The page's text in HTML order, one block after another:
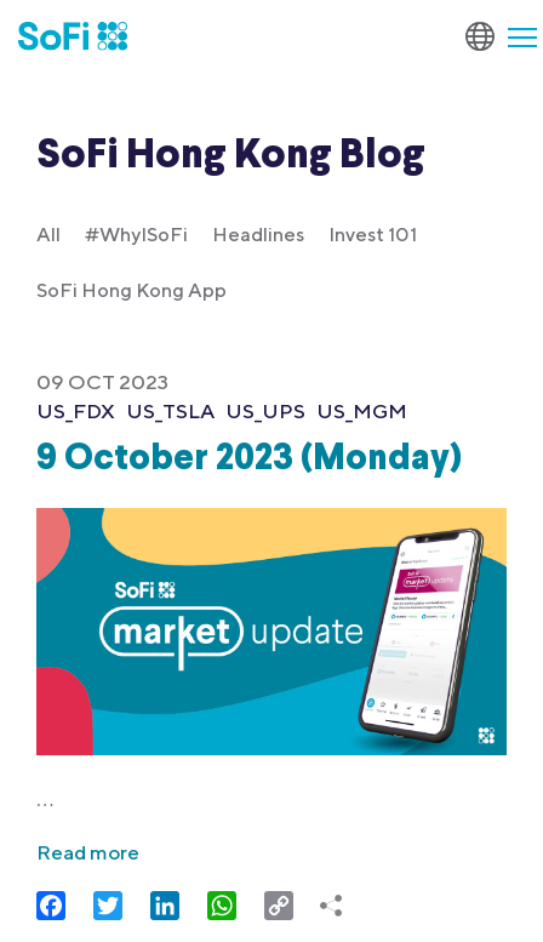
SoFi Hong Kong Blog
All #WhyISoFi Headlines Invest 101
SoFi Hong Kong App
09 OCT 2023
US_FDX US_TSLA US_UPS US_MGM
9 October 2023 (Monday)
…
Read more
FacebookTwitter LinkedIn WhatsApp
Copy